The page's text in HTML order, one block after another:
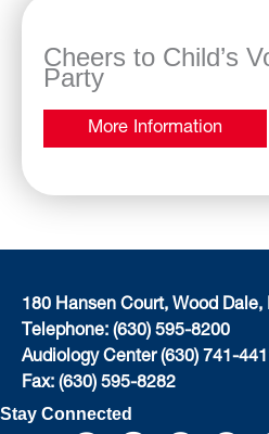
Cheers to Child’s
Party
More Information
180 Hansen Court, Wood Dale,
Telephone: (630) 595-8200
Audiology Center (630) 741-
Fax: (630) 595-8282
Stay Connected